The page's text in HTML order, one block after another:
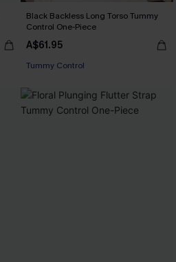
Black Backless Long Torso Tummy
Control One-Piece
A$61.95
Tummy Control